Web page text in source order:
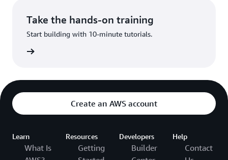
Take the hands-on training
Start building with 10-minute tutorials.
Create an AWS account
Learn
What Is
Resources
Getting
Developers
Builder
Help
Contact